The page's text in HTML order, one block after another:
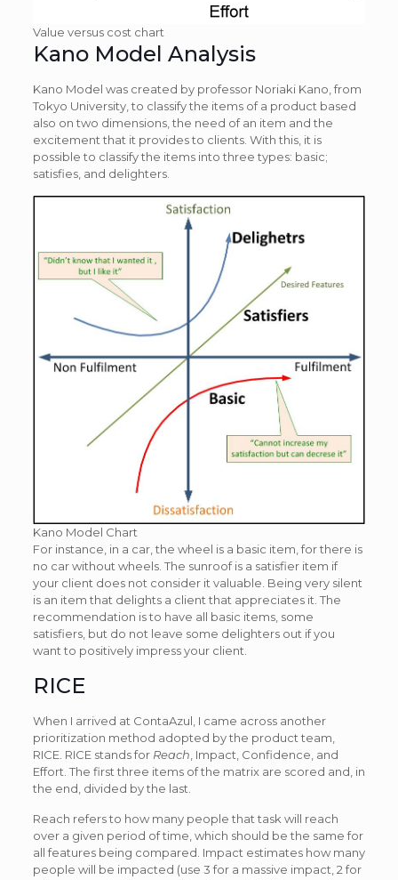
Value versus cost chart
Kano Model Analysis
Kano Model was created by professor Noriaki Kano, from
Tokyo University, to classify the items of a product based
also on two dimensions, the need of an item and the
excitement that it provides to clients. With this, it is
possible to classify the items into three types: basic;
satisfies, and delighters.
Kano Model Chart
For instance, in a car, the wheel is a basic item, for there is
no car without wheels. The sunroof is a satisfier item if
your client does not consider it valuable. Being very silent
is an item that delights a client that appreciates it. The
recommendation is to have all basic items, some
satisfiers, but do not leave some delighters out if you
want to positively impress your client.
RICE
When I arrived at ContaAzul, I came across another
prioritization method adopted by the product team,
RICE. RICE stands for Reach , Impact, Confidence, and
Effort. The first three items of the matrix are scored and, in
the end, divided by the last.
Reach refers to how many people that task will reach
over a given period of time, which should be the same for
all features being compared. Impact estimates how many
people will be impacted (use 3 for a massive impact, 2 for